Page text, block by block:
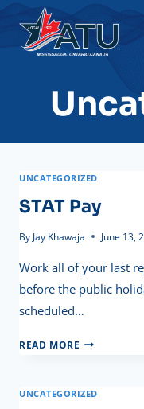
Skip
to
content
UNCATEGORIZED
STAT Pay
By Jay Khawaja June 13,
Work all of your last
before the public
scheduled…
READ MORE STAT
UNCATEGORIZED